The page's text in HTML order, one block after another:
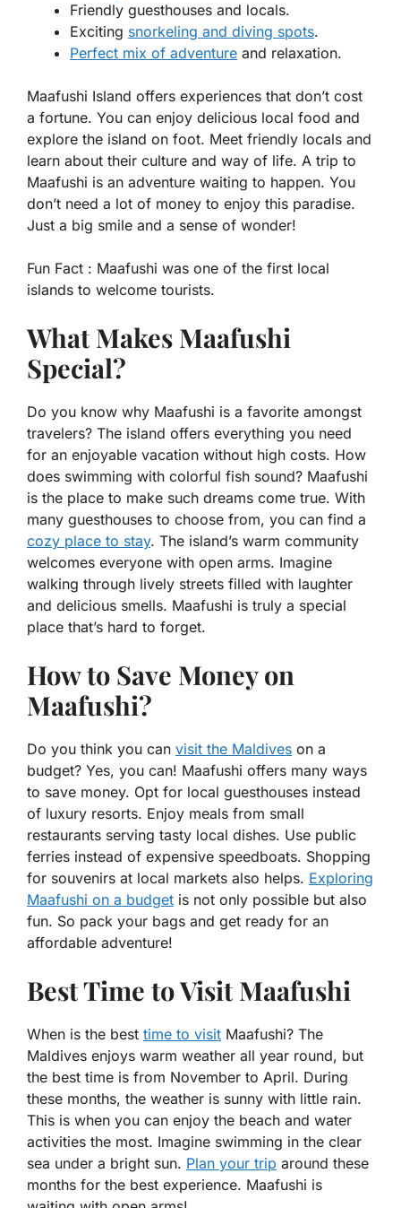
Friendly guesthouses and locals.
Exciting snorkeling and diving spots.
Perfect mix of adventure and relaxation.
Maafushi Island offers experiences that don’t cost
a fortune. You can enjoy delicious local food and
explore the island on foot. Meet friendly locals and
learn about their culture and way of life. A trip to
Maafushi is an adventure waiting to happen. You
don’t need a lot of money to enjoy this paradise.
Just a big smile and a sense of wonder!
Fun Fact : Maafushi was one of the first local
islands to welcome tourists.
What Makes Maafushi
Special?
Do you know why Maafushi is a favorite amongst
travelers? The island offers everything you need
for an enjoyable vacation without high costs. How
does swimming with colorful fish sound? Maafushi
is the place to make such dreams come true. With
many guesthouses to choose from, you can find a
cozy place to stay. The island’s warm community
welcomes everyone with open arms. Imagine
walking through lively streets filled with laughter
and delicious smells. Maafushi is truly a special
place that’s hard to forget.
How to Save Money on
Maafushi?
Do you think you can visit the Maldives on a
budget? Yes, you can! Maafushi offers many ways
to save money. Opt for local guesthouses instead
of luxury resorts. Enjoy meals from small
restaurants serving tasty local dishes. Use public
ferries instead of expensive speedboats. Shopping
for souvenirs at local markets also helps. Exploring
Maafushi on a budget is not only possible but also
fun. So pack your bags and get ready for an
affordable adventure!
Best Time to Visit Maafushi
When is the best time to visit Maafushi? The
Maldives enjoys warm weather all year round, but
the best time is from November to April. During
these months, the weather is sunny with little rain.
This is when you can enjoy the beach and water
activities the most. Imagine swimming in the clear
sea under a bright sun. Plan your trip around these
months for the best experience. Maafushi is